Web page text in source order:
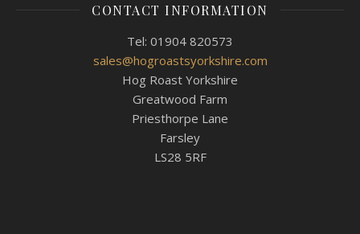
CONTACT INFORMATION
Tel: 01904 820573
sales@hogroastsyorkshire.com
Hog Roast Yorkshire
Greatwood Farm
Priesthorpe Lane
Farsley
LS28 5RF